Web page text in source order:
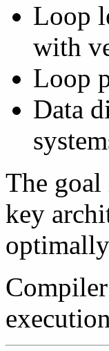
Loop
with
Loop
Data
The
key